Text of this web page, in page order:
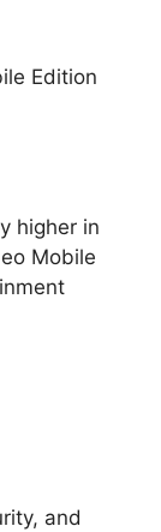
Edition
higher in
Mobile
and